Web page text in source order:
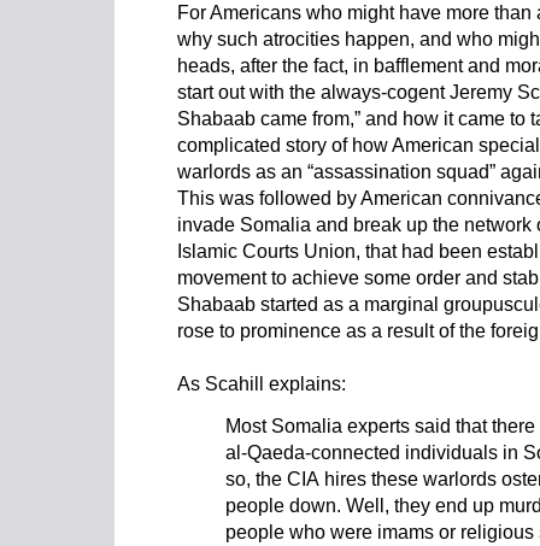
For Americans who might have more
why such atrocities happen, and who
heads, after the fact, in bafflement and
start out with the always-cogent Jeremy
Shabaab came from,” and how it came to
complicated story of how American
warlords as an “assassination squad”
This was followed by American co
invade Somalia and break up the network
Islamic Courts Union, that had been
movement to achieve some order and
Shabaab started as a marginal
rose to prominence as a result of the
As Scahill explains:
Most Somalia experts said that
al-Qaeda-connected individuals in
so, the CIA hires these warlords
people down. Well, they end up
people who were imams or